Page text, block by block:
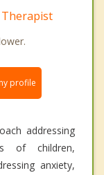
Therapist
profile
addressing
of children,
anxiety,